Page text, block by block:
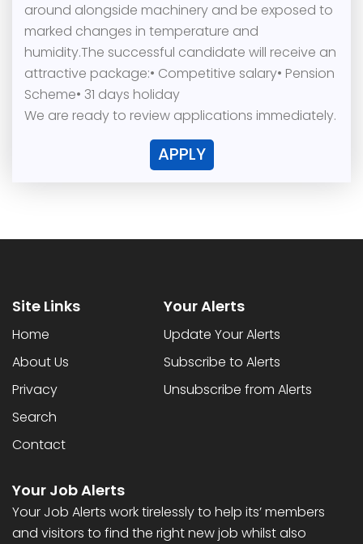
around alongside machinery and be exposed to
marked changes in temperature and
humidity.The successful candidate will receive an
attractive package:• Competitive salary• Pension
Scheme• 31 days holiday
We are ready to review applications immediately.
APPLY
Site Links
Home
About Us
Privacy
Search
Contact
Your Job Alerts
Your Job Alerts work tirelessly to help its’ members
and visitors to find the right new job whilst also
Your Alerts
Update Your Alerts
Subscribe to Alerts
Unsubscribe from Alerts